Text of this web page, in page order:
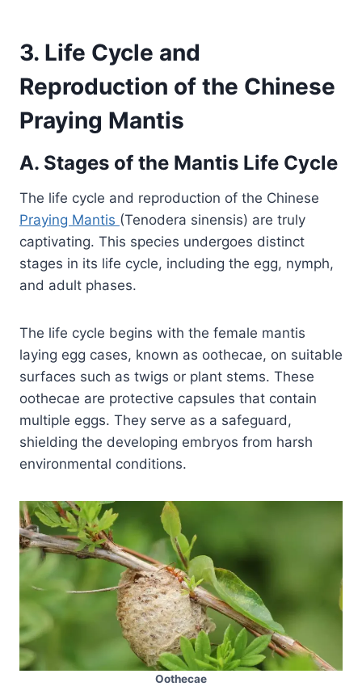
3. Life Cycle and
Reproduction of the Chinese
Praying Mantis
A. Stages of the Mantis Life Cycle
The life cycle and reproduction of the Chinese
Praying Mantis (Tenodera sinensis) are truly
captivating. This species undergoes distinct
stages in its life cycle, including the egg, nymph,
and adult phases.
The life cycle begins with the female mantis
laying egg cases, known as oothecae, on suitable
surfaces such as twigs or plant stems. These
oothecae are protective capsules that contain
multiple eggs. They serve as a safeguard,
shielding the developing embryos from harsh
environmental conditions.
Oothecae